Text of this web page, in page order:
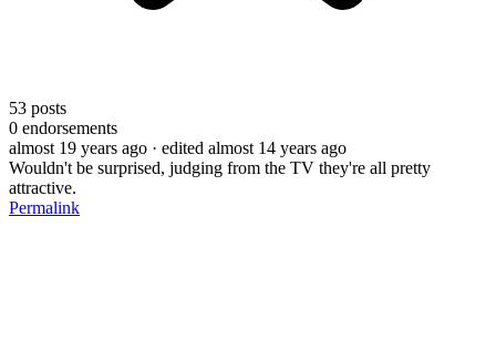
53 posts
0 endorsements
almost 19 years ago · edited almost 14 years ago
Wouldn't be surprised, judging from the TV they're all pretty
attractive.
Permalink